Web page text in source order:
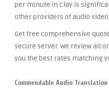
per minute in Clay is
other providers of audio
Get free comprehensive
secure server. We review all
you the best rates matching
Commendable Audio Translation